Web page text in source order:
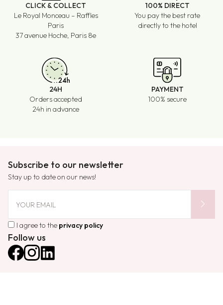
CLICK & COLLECT
Le Royal Monceau – Raffles
Paris
37 avenue Hoche, Paris 8e
100% DIRECT
You pay the best rate
directly to the hotel
24H
Orders accepted
24h in advance
PAYMENT
100% secure
Subscribe to our newsletter
Stay up to date on our news!
YOUR EMAIL chevron_right
I agree to the privacy policy
Follow us